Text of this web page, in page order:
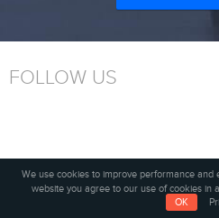
FOLLOW US
SUBSCRIBE TO
We use cookies to improve performance and
website you agree to our use of cookies in
OK